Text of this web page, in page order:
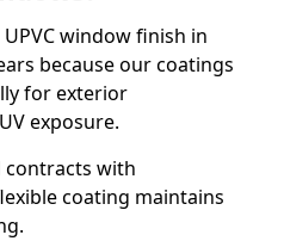
window finish in
because our coatings
for exterior
exposure.
contracts with
coating maintains